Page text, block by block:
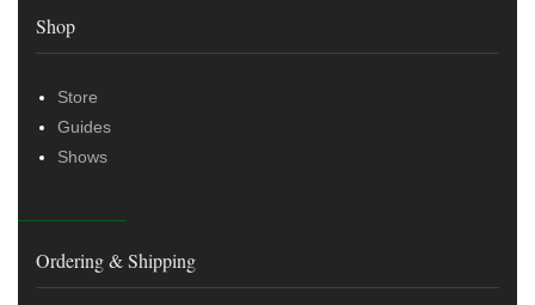
Shop
Store
Guides
Shows
Ordering & Shipping